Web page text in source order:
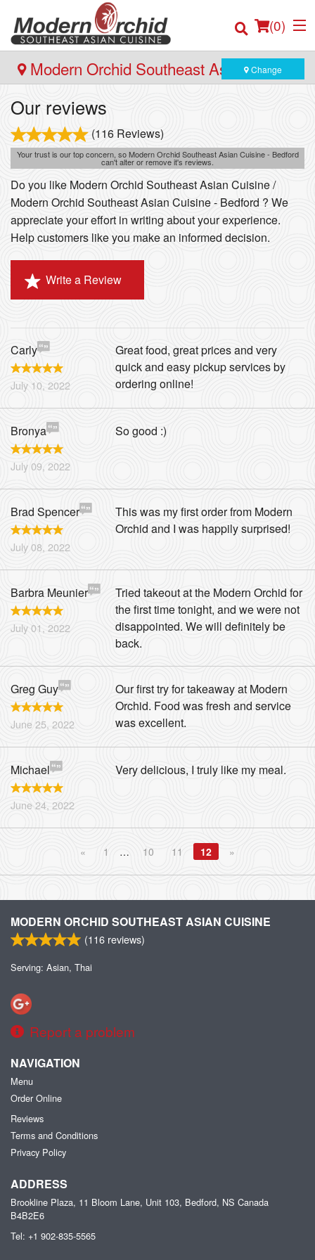
(0)
Order Online
Location
Login
Registration
Cart (0)
Modern Orchid Southeast Asian Cuisine
- Bedford
Change
Our reviews
(116 Reviews)
Your trust is our top concern, so Modern Orchid Southeast Asian Cuisine - Bedford
can't alter or remove it's reviews.
Do you like Modern Orchid Southeast Asian Cuisine /
Modern Orchid Southeast Asian Cuisine - Bedford ? We
appreciate your effort in writing about your experience.
Help customers like you make an informed decision.
Write a Review
Carly
July 10, 2022
Great food, great prices and very
quick and easy pickup services by
ordering online!
Bronya
July 09, 2022
So good :)
Brad Spencer
July 08, 2022
This was my first order from Modern
Orchid and I was happily surprised!
Barbra Meunier
July 01, 2022
Tried takeout at the Modern Orchid for
the first time tonight, and we were not
disappointed. We will definitely be
back.
Greg Guy
June 25, 2022
Our first try for takeaway at Modern
Orchid. Food was fresh and service
was excellent.
Michael
June 24, 2022
Very delicious, I truly like my meal.
« 1 … 10 11 12 »
MODERN ORCHID SOUTHEAST ASIAN CUISINE
(116 reviews)
Serving: Asian, Thai
Report a problem
NAVIGATION
Menu
Order Online
Reviews
Terms and Conditions
Privacy Policy
ADDRESS
Brookline Plaza, 11 Bloom Lane, Unit 103, Bedford, NS Canada
B4B2E6
Tel: +1 902-835-5565